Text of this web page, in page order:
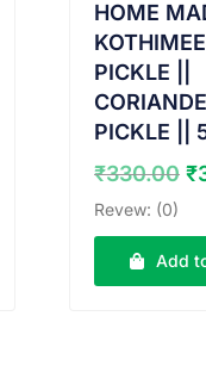
HOME
PICKLE ||
PICKLE ||
₹330.00 ₹
Revew: (0)
Add